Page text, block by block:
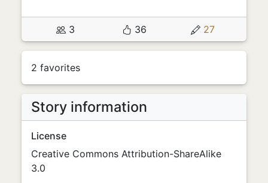
3 36 27
2 favorites
Story information
License
Creative Commons Attribution-ShareAlike
3.0